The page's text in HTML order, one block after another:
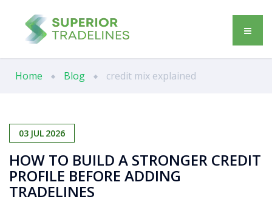
Home Blog credit mix explained
03 JUL 2026
HOW TO BUILD A STRONGER CREDIT
PROFILE BEFORE ADDING
TRADELINES